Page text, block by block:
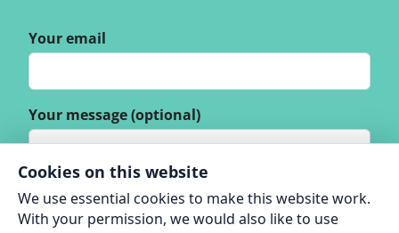
Your email
Your message (optional)
Cookies on this website
We use essential cookies to make this website work.
With your permission, we would also like to use